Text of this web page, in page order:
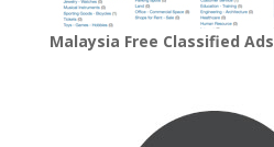
Malaysia Free Classified Ads